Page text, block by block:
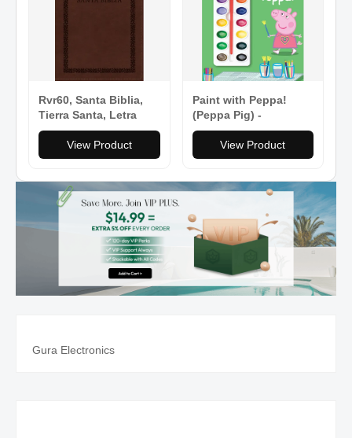
Rvr60, Santa Biblia,
Tierra Santa, Letra
Grande, Leathersoft,
Café, Con Cierre,
Palabras de Jesús En
Imitation Leather
View Product
Paint with Peppa!
(Peppa Pig) -
Paperback
View Product
Gura Electronics